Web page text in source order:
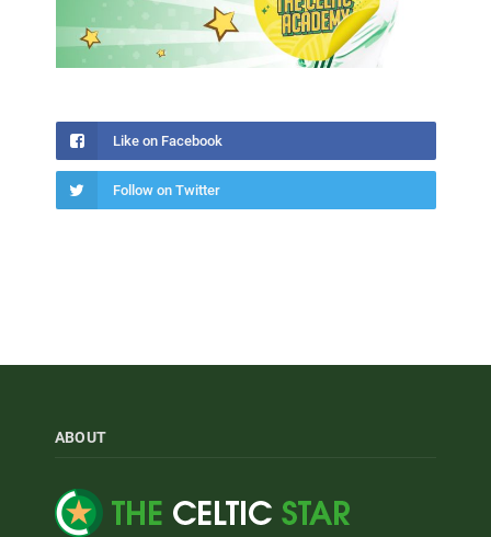
Like on Facebook
Follow on Twitter
ABOUT